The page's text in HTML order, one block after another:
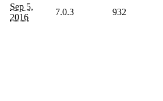
Sep 5,
2016
7.0.3 932